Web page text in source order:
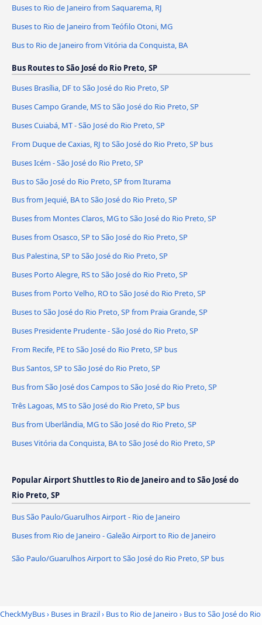
Buses to Rio de Janeiro from Saquarema, RJ
Buses to Rio de Janeiro from Teófilo Otoni, MG
Bus to Rio de Janeiro from Vitória da Conquista, BA
Bus Routes to São José do Rio Preto, SP
Buses Brasília, DF to São José do Rio Preto, SP
Buses Campo Grande, MS to São José do Rio Preto, SP
Buses Cuiabá, MT - São José do Rio Preto, SP
From Duque de Caxias, RJ to São José do Rio Preto, SP bus
Buses Icém - São José do Rio Preto, SP
Bus to São José do Rio Preto, SP from Iturama
Bus from Jequié, BA to São José do Rio Preto, SP
Buses from Montes Claros, MG to São José do Rio Preto, SP
Buses from Osasco, SP to São José do Rio Preto, SP
Bus Palestina, SP to São José do Rio Preto, SP
Buses Porto Alegre, RS to São José do Rio Preto, SP
Buses from Porto Velho, RO to São José do Rio Preto, SP
Buses to São José do Rio Preto, SP from Praia Grande, SP
Buses Presidente Prudente - São José do Rio Preto, SP
From Recife, PE to São José do Rio Preto, SP bus
Bus Santos, SP to São José do Rio Preto, SP
Bus from São José dos Campos to São José do Rio Preto, SP
Três Lagoas, MS to São José do Rio Preto, SP bus
Bus from Uberlândia, MG to São José do Rio Preto, SP
Buses Vitória da Conquista, BA to São José do Rio Preto, SP
Popular Airport Shuttles to Rio de Janeiro and to São José do
Rio Preto, SP
Bus São Paulo/Guarulhos Airport - Rio de Janeiro
Buses from Rio de Janeiro - Galeão Airport to Rio de Janeiro
São Paulo/Guarulhos Airport to São José do Rio Preto, SP bus
CheckMyBus› Buses in Brazil› Bus to Rio de Janeiro› Bus to São José do Rio